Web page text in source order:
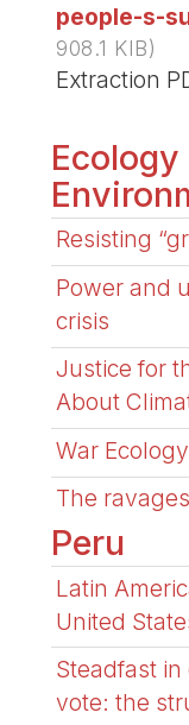
people-s-
908.1 KIB)
Extraction
Resisting
Power and
crisis
Justice for
About
War Ecology
The
Peru
Latin
United
Steadfast in
vote: the